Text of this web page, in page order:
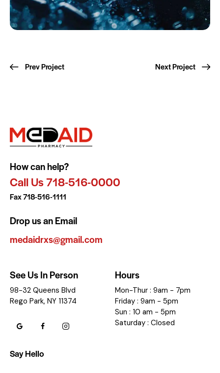
Prev Project Next Project
How can help?
Call Us 718-516-0000
Fax 718-516-1111
Drop us an Email
medaidrxs@gmail.com
See Us In Person
98-32 Queens Blvd
Rego Park, NY 11374
Hours
Mon-Thur : 9am - 7pm
Friday : 9am - 5pm
Sun : 10 am - 5pm
Saturday : Closed
Say Hello